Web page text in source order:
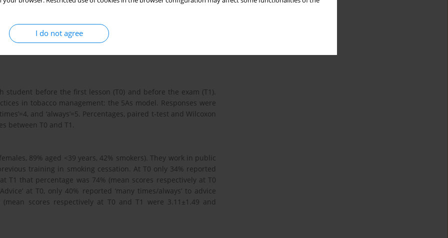
I do not agree
and tobacco management formally included to improve
new course in tobacco management in terms of increasing
student before the first lesson (T0) and before the exam (T1).
in tobacco management: the 5As model. Responses were
times’=4, and ‘always’=5. Percentages, paired t-test and Wilcoxon
between T0 and T1.
89% aged <39 years, 42% smokers). They work in public
training in smoking cessation. At T0 only 34% reported
T1 that percentage was 74% (mean scores respectively at T0
at T0, only 40% reported ‘many times/always’ to advice
scores respectively at T0 and T1 were 3.11±1.49 and